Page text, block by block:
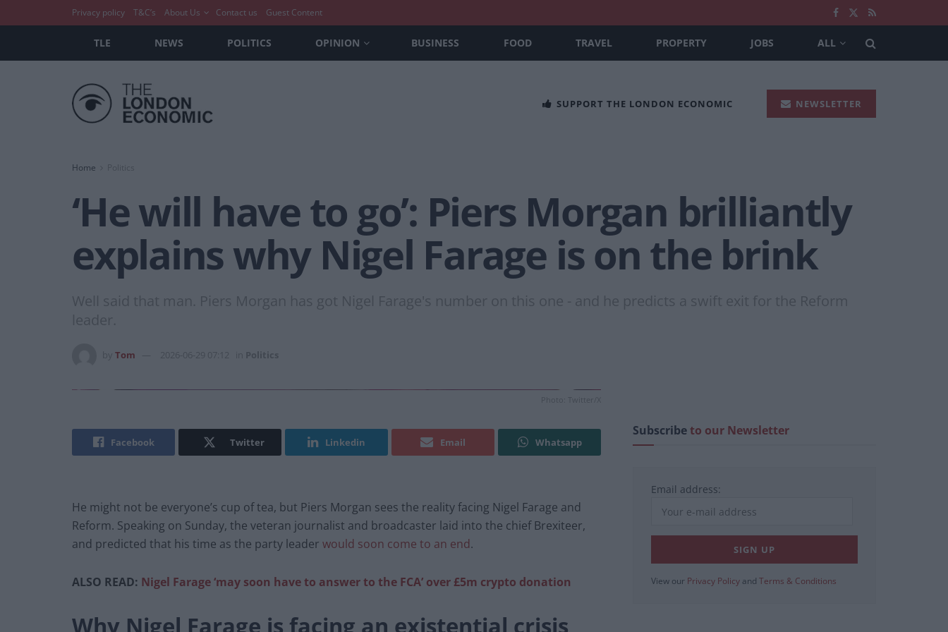
Privacy policy T&C’s About Us Contact us Guest Content
TLE NEWS POLITICS OPINION BUSINESS FOOD TRAVEL PROPERTY JOBS ALL
SUPPORT THE LONDON ECONOMIC NEWSLETTER
Home
‘He will have to go’: Piers Morgan brilliantly
explains why Nigel Farage is on the brink
Well said that man. Piers Morgan has got Nigel Farage's number on this one - and he predicts a swift exit for the Reform
leader.
Tom 2026-06-29 07:12 Politics
Photo: Twitter/X
Facebook Twitter Linkedin Email Whatsapp
He might not be everyone’s cup of tea, but Piers Morgan sees the reality facing Nigel Farage and
Reform. Speaking on Sunday, the veteran journalist and broadcaster laid into the chief Brexiteer,
and predicted that his time as the party leader would soon come to an end.
ALSO READ: Nigel Farage ‘may soon have to answer to the FCA’ over £5m crypto donation
Why Nigel Farage is facing an existential crisis
Subscribeto our Newsletter
Email address:
View our Privacy Policy and Terms & Conditions